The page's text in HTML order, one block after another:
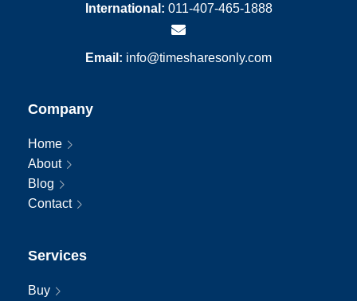
International: 011-407-465-1888
Email: info@timesharesonly.com
Company
Home
About
Blog
Contact
Services
Buy